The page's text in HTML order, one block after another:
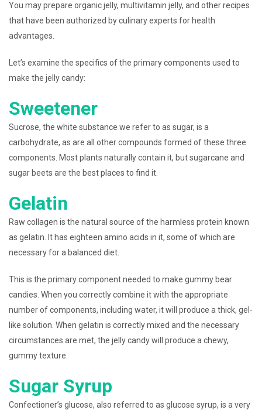
You may prepare organic jelly, multivitamin jelly, and other recipes
that have been authorized by culinary experts for health
advantages.
Let’s examine the specifics of the primary components used to
make the jelly candy:
Sweetener
Sucrose, the white substance we refer to as sugar, is a
carbohydrate, as are all other compounds formed of these three
components. Most plants naturally contain it, but sugarcane and
sugar beets are the best places to find it.
Gelatin
Raw collagen is the natural source of the harmless protein known
as gelatin. It has eighteen amino acids in it, some of which are
necessary for a balanced diet.
This is the primary component needed to make gummy bear
candies. When you correctly combine it with the appropriate
number of components, including water, it will produce a thick, gel-
like solution. When gelatin is correctly mixed and the necessary
circumstances are met, the jelly candy will produce a chewy,
gummy texture.
Sugar Syrup
Confectioner’s glucose, also referred to as glucose syrup, is a very